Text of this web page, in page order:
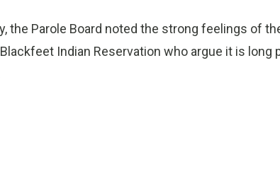
the Parole Board noted the strong feelings of
Indian Reservation who argue it is long